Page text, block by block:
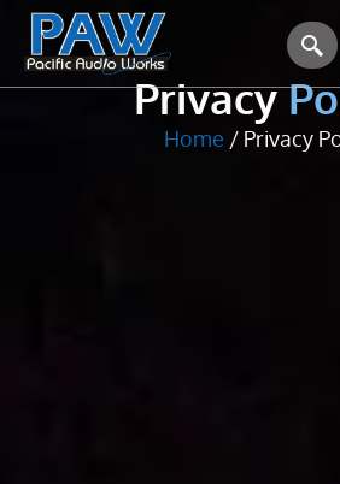
Privacy Policy
Privacy
Home / Privacy